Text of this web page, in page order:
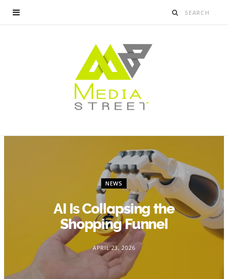
NEWS
AI Is Collapsing the
Shopping Funnel
APRIL 23, 2026